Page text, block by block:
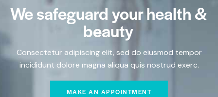
We safeguard your health &
beauty
Consectetur adipiscing elit, sed do eiusmod tempor
incididunt dolore magna aliqua quis nostrud exerc.
MAKE AN APPOINTMENT